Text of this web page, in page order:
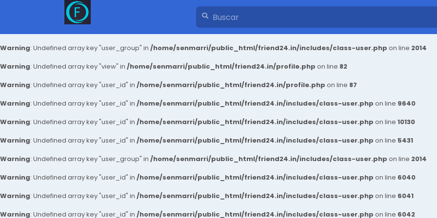
Warning: Undefined array key "user_group" in /home/senmarri/public_html/friend24.in/includes/class-user.php on line 2014
Warning: Undefined array key "view" in /home/senmarri/public_html/friend24.in/profile.php on line 82
Warning: Undefined array key "user_id" in /home/senmarri/public_html/friend24.in/profile.php on line 87
Warning: Undefined array key "user_id" in /home/senmarri/public_html/friend24.in/includes/class-user.php on line 9640
Warning: Undefined array key "user_id" in /home/senmarri/public_html/friend24.in/includes/class-user.php on line 10130
Warning: Undefined array key "user_id" in /home/senmarri/public_html/friend24.in/includes/class-user.php on line 5431
Warning: Undefined array key "user_group" in /home/senmarri/public_html/friend24.in/includes/class-user.php on line 2014
Warning: Undefined array key "user_id" in /home/senmarri/public_html/friend24.in/includes/class-user.php on line 6040
Warning: Undefined array key "user_id" in /home/senmarri/public_html/friend24.in/includes/class-user.php on line 6041
Warning: Undefined array key "user_id" in /home/senmarri/public_html/friend24.in/includes/class-user.php on line 6042